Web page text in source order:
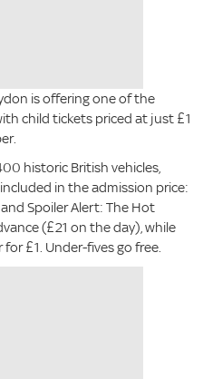
is offering one of the
child tickets priced at just £1
historic British vehicles,
in the admission price:
Spoiler Alert: The Hot
(£21 on the day), while
£1. Under-fives go free.